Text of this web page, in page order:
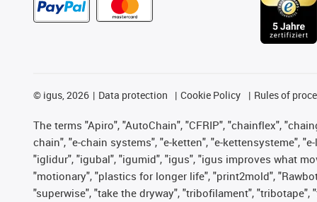
© igus, 2026 Data protection Cookie Policy Rules of
The terms "Apiro", "AutoChain", "CFRIP", "chainflex",
chain", "e-chain systems", "e-ketten", "e-kettensysteme",
"iglidur", "igubal", "igumid", "igus", "igus improves what
"motionary", "plastics for longer life", "print2mold",
"superwise", "take the dryway", "tribofilament",